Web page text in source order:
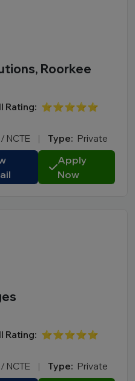
Roorkee
Rating: ⭐⭐⭐⭐⭐
NCTE | Type: Private
Apply
Now
Rating: ⭐⭐⭐⭐⭐
NCTE | Type: Private